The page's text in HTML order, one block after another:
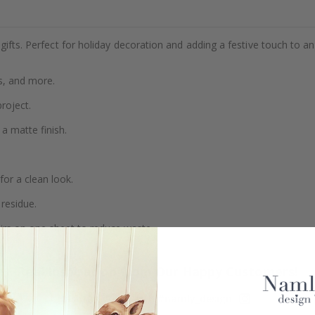
Perfect for holiday decoration and adding a festive touch to
and more.
matte finish.
a clean look.
on one sheet to reduce waste.
Real Inspiration from Our Happy Customers!
Hashtag yours with #namly_design